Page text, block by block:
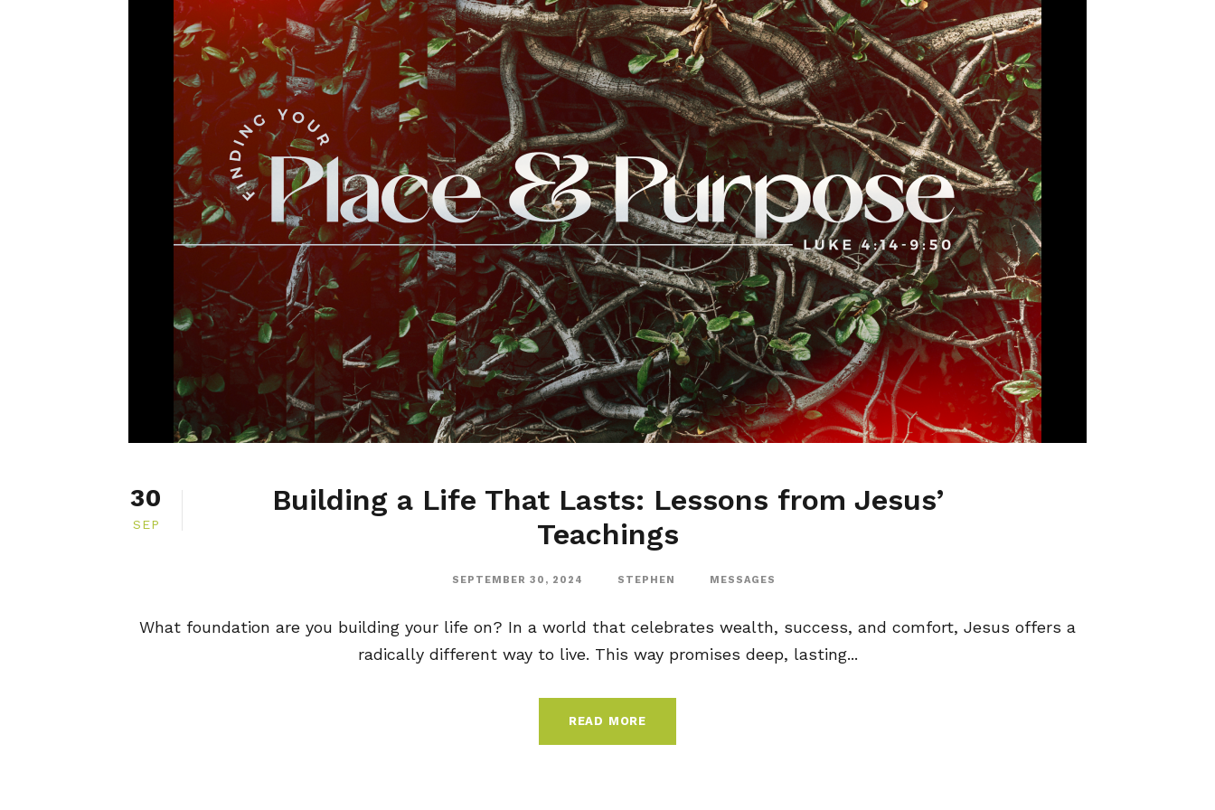
30
SEP
Building a Life That Lasts: Lessons from Jesus’
Teachings
SEPTEMBER 30, 2024 STEPHEN MESSAGES
What foundation are you building your life on? In a world that celebrates wealth, success, and comfort, Jesus offers a
radically different way to live. This way promises deep, lasting...
READ MORE